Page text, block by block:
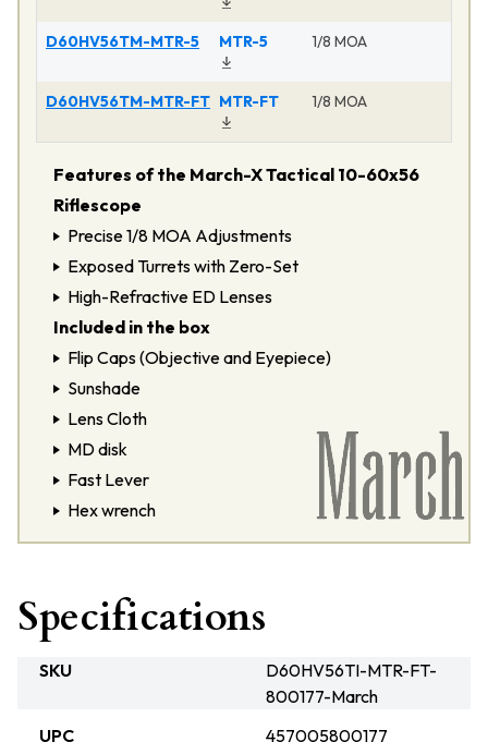
D60HV56TM-MTR-5 MTR-5 1/8 MOA
D60HV56TM-MTR-FT MTR-FT 1/8 MOA
Features of the March-X Tactical 10-60x56
Riflescope
Precise 1/8 MOA Adjustments
Exposed Turrets with Zero-Set
High-Refractive ED Lenses
Included in the box
Flip Caps (Objective and Eyepiece)
Sunshade
Lens Cloth
MD disk
Fast Lever
Hex wrench
Specifications
SKU
D60HV56TI-MTR-FT-
800177-March
UPC
457005800177